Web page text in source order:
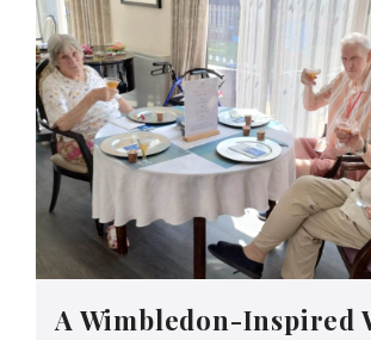
A Wimbledon-Inspired